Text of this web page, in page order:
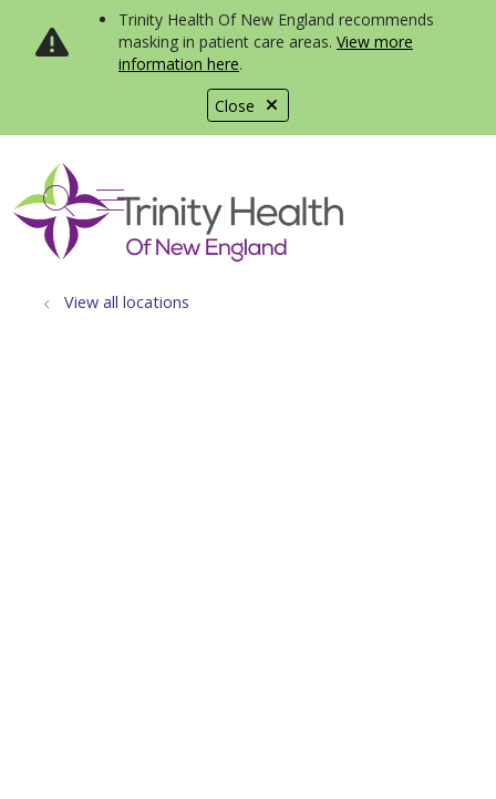
Close
Trinity Health Of New England recommends
masking in patient care areas. View more
information here.
search
show off canvas menu
View all locations